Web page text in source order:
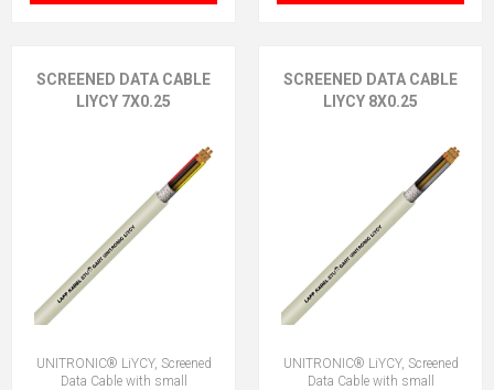
SCREENED DATA CABLE
LIYCY 7X0.25
UNITRONIC® LiYCY, Screened
Data Cable with small
SCREENED DATA CABLE
LIYCY 8X0.25
UNITRONIC® LiYCY, Screened
Data Cable with small